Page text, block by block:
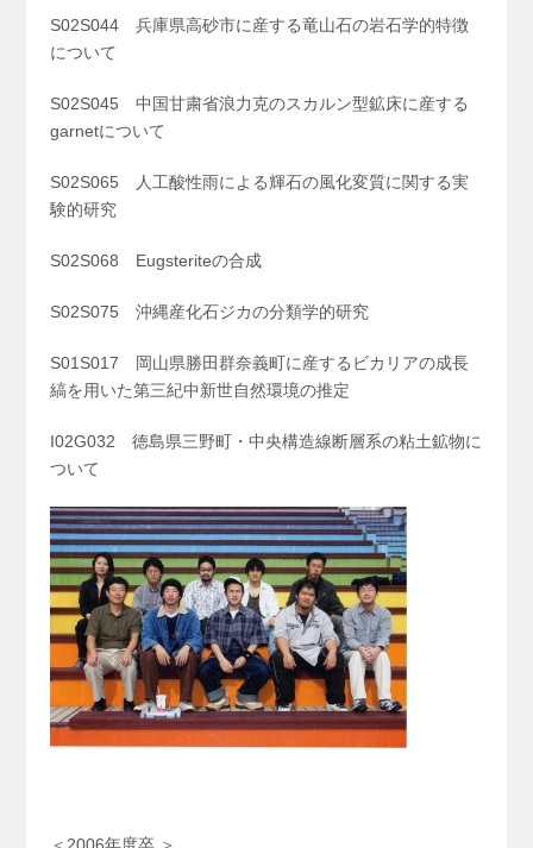
S02S044 兵庫県高砂市に産する竜山石の岩石学的特徴
について
S02S045 中国甘粛省浪力克のスカルン型鉱床に産する
garnetについて
S02S065 人工酸性雨による輝石の風化変質に関する実
験的研究
S02S068 Eugsteriteの合成
S02S075 沖縄産化石ジカの分類学的研究
S01S017 岡山県勝田群奈義町に産するビカリアの成長
縞を用いた第三紀中新世自然環境の推定
I02G032 徳島県三野町・中央構造線断層系の粘土鉱物に
ついて